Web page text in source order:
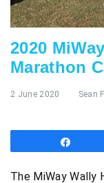
2020
Marathon
2 June 2020 Sean
The MiWay Wally